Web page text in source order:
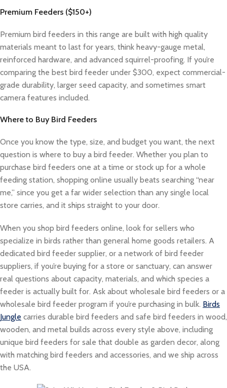
Premium Feeders ($150+)
Premium bird feeders in this range are built with high quality
materials meant to last for years, think heavy-gauge metal,
reinforced hardware, and advanced squirrel-proofing. If you’re
comparing the best bird feeder under $300, expect commercial-
grade durability, larger seed capacity, and sometimes smart
camera features included.
Where to Buy Bird Feeders
Once you know the type, size, and budget you want, the next
question is where to buy a bird feeder. Whether you plan to
purchase bird feeders one at a time or stock up for a whole
feeding station, shopping online usually beats searching “near
me,” since you get a far wider selection than any single local
store carries, and it ships straight to your door.
When you shop bird feeders online, look for sellers who
specialize in birds rather than general home goods retailers. A
dedicated bird feeder supplier, or a network of bird feeder
suppliers, if you’re buying for a store or sanctuary, can answer
real questions about capacity, materials, and which species a
feeder is actually built for. Ask about wholesale bird feeders or a
wholesale bird feeder program if you’re purchasing in bulk. Birds
Jungle carries durable bird feeders and safe bird feeders in wood,
wooden, and metal builds across every style above, including
unique bird feeders for sale that double as garden decor, along
with matching bird feeders and accessories, and we ship across
the USA.